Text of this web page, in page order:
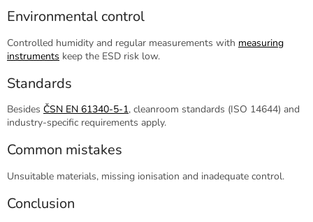
Environmental control
Controlled humidity and regular measurements with measuring
instruments keep the ESD risk low.
Standards
Besides ČSN EN 61340-5-1, cleanroom standards (ISO 14644) and
industry-specific requirements apply.
Common mistakes
Unsuitable materials, missing ionisation and inadequate control.
Conclusion